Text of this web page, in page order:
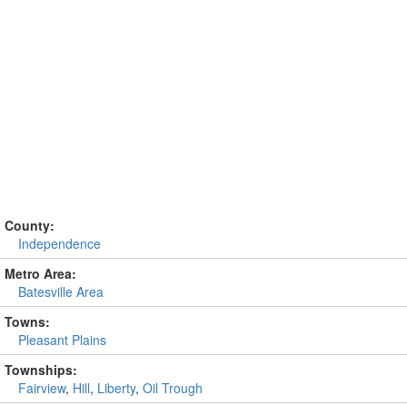
County:
Independence
Metro Area:
Batesville Area
Towns:
Pleasant Plains
Townships:
Fairview, Hill, Liberty, Oil Trough